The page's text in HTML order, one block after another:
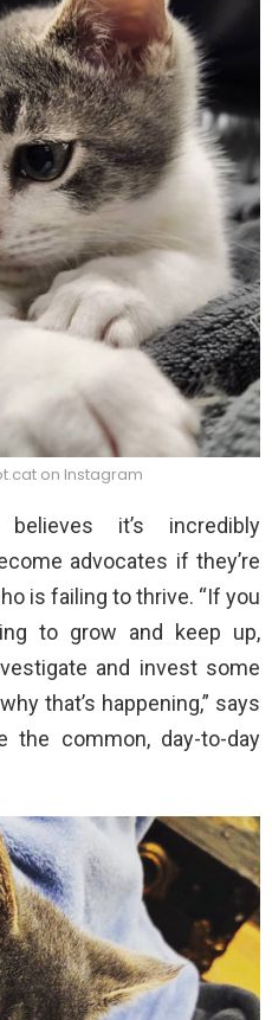
on Instagram
believes it’s incredibly
advocates if they’re
is failing to thrive. “If you
to grow and keep up,
and invest some
that’s happening,” says
the common, day-to-day